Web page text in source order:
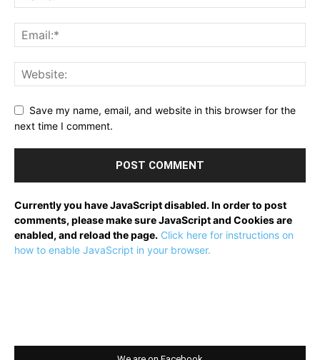
Save my name, email, and website in this browser for the
next time I comment.
Currently you have JavaScript disabled. In order to post
comments, please make sure JavaScript and Cookies are
enabled, and reload the page. Click here for instructions on
how to enable JavaScript in your browser.